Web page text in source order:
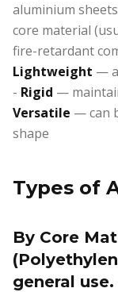
aluminium
core material
fire-retardant
Lightweight —
- Rigid —
Versatile — can
shape
Types of
By Core
general